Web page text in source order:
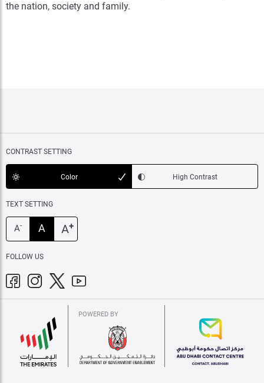
the nation, society and family.
CONTRAST SETTING
Color High Contrast
TEXT SETTING
A- A A+
FOLLOW US
POWERED BY